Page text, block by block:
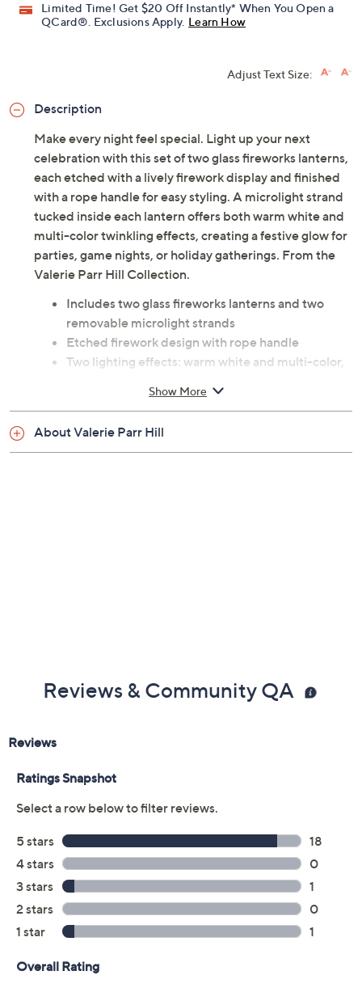
Limited Time! Get $20 Off Instantly* When You Open a
QCard®. Exclusions Apply. Learn How
Adjust Text Size:
Description
Make every night feel special. Light up your next
celebration with this set of two glass fireworks lanterns,
each etched with a lively firework display and finished
with a rope handle for easy styling. A microlight strand
tucked inside each lantern offers both warm white and
multi-color twinkling effects, creating a festive glow for
parties, game nights, or holiday gatherings. From the
Valerie Parr Hill Collection.
Includes two glass fireworks lanterns and two
removable microlight strands
Etched firework design with rope handle
Two lighting effects: warm white and multi-color,
Six-hour on/18-hour off timer
Requires three AA batteries per lantern, not
Show More
About Valerie Parr Hill
Reviews & Community QA